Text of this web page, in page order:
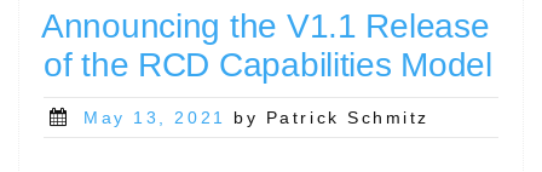
exploring
CI/RCD
access
emerging
Announcing the V1.1 Release
of the RCD Capabilities Model
Posted
May 13, 2021 by Patrick Schmitz